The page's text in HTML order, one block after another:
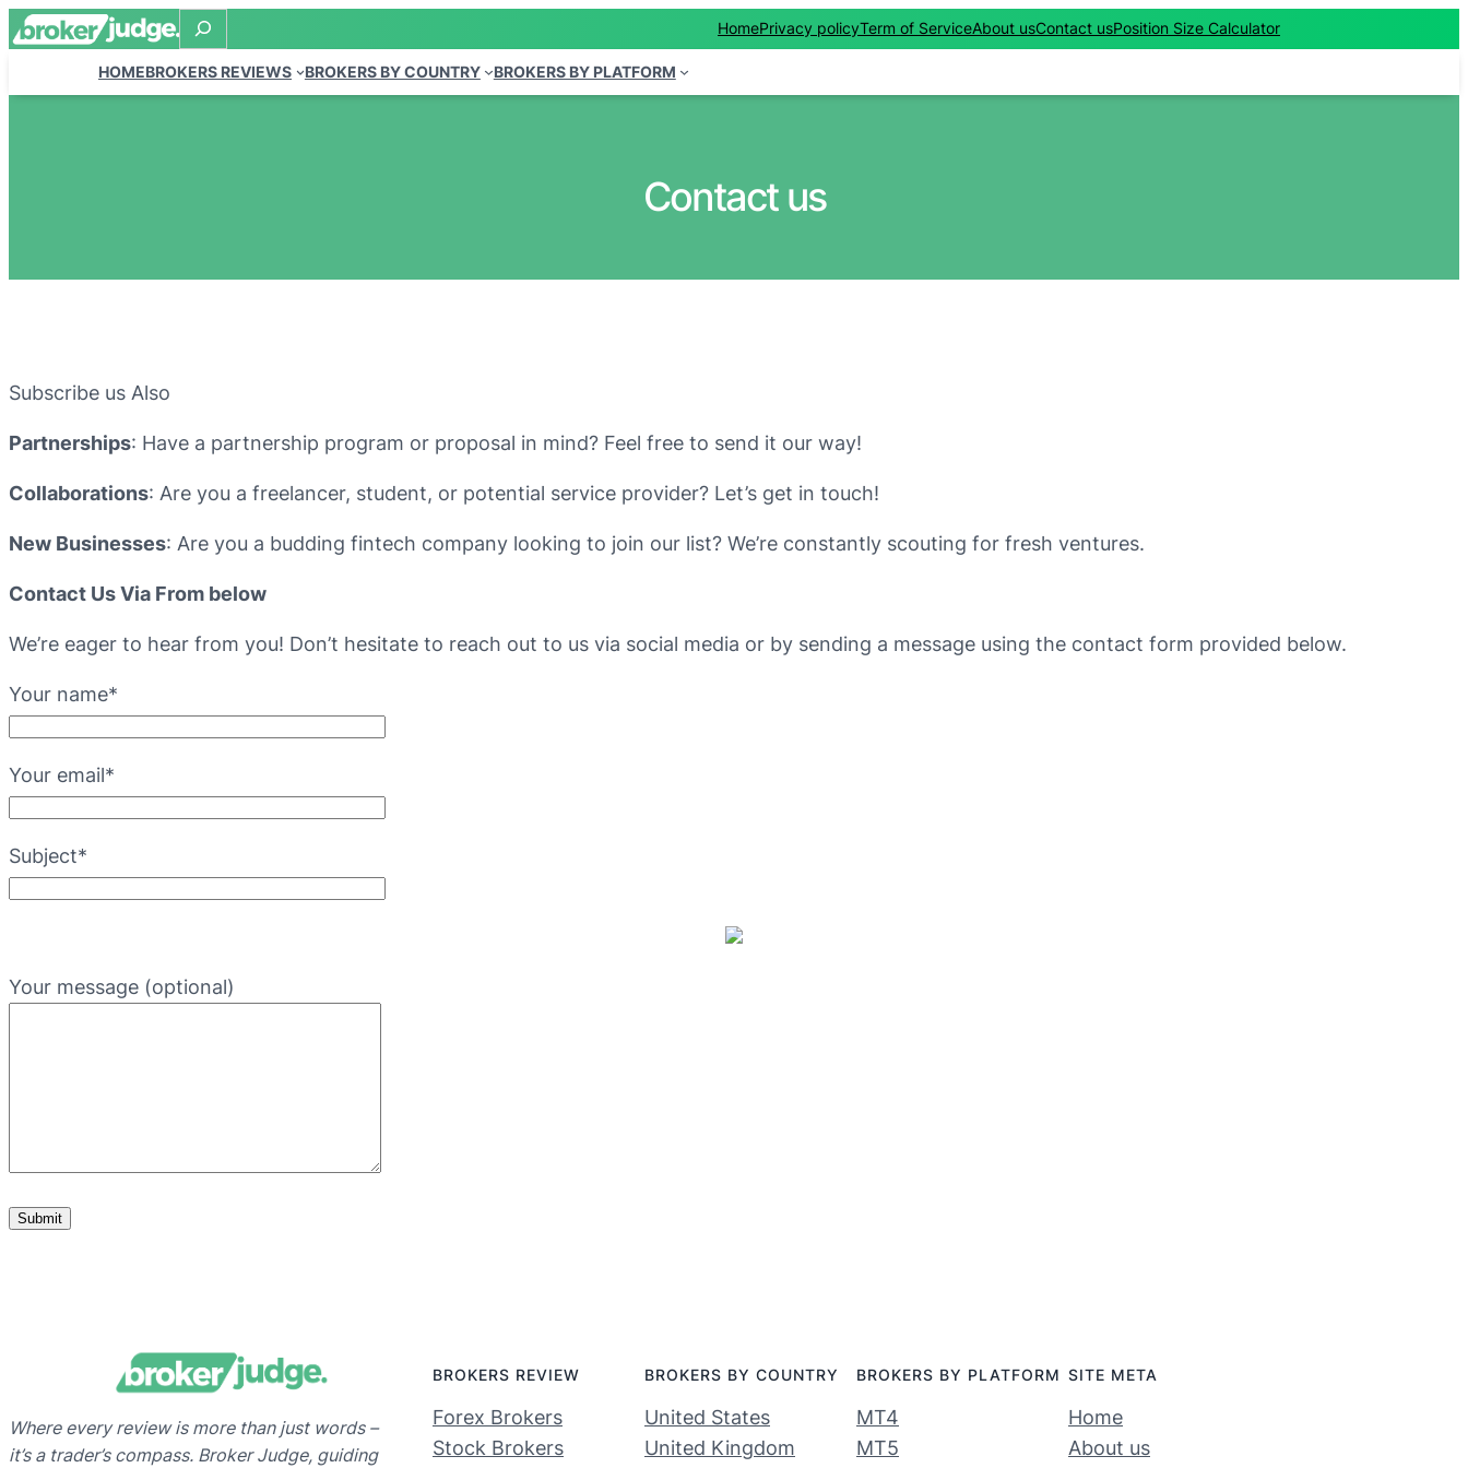
Search
HomePrivacy policyTerm of ServiceAbout usContact usPosition Size Calculator
HOMEBROKERS REVIEWS BROKERS BY COUNTRY BROKERS BY PLATFORM
Contact us
Subscribe us Also
Partnerships: Have a partnership program or proposal in mind? Feel free to send it our way!
Collaborations: Are you a freelancer, student, or potential service provider? Let’s get in touch!
New Businesses: Are you a budding fintech company looking to join our list? We’re constantly scouting for fresh ventures.
Contact Us Via From below
We’re eager to hear from you! Don’t hesitate to reach out to us via social media or by sending a message using the contact form provided below.
Your name*
Your email*
Subject*
Your message (optional)
Where every review is more than just words –
it’s a trader’s compass. Broker Judge, guiding
BROKERS REVIEW
Forex Brokers
Stock Brokers
BROKERS BY COUNTRY
United States
United Kingdom
BROKERS BY PLATFORM
MT4
MT5
SITE META
Home
About us